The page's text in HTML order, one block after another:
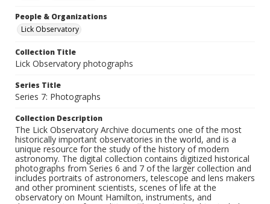
People & Organizations
Lick Observatory
Collection Title
Lick Observatory photographs
Series Title
Series 7: Photographs
Collection Description
The Lick Observatory Archive documents one of the most
historically important observatories in the world, and is a
unique resource for the study of the history of modern
astronomy. The digital collection contains digitized historical
photographs from Series 6 and 7 of the larger collection and
includes portraits of astronomers, telescope and lens makers
and other prominent scientists, scenes of life at the
observatory on Mount Hamilton, instruments, and